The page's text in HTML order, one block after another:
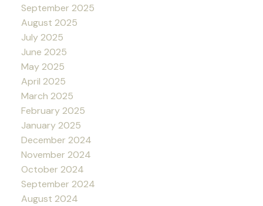
September 2025
August 2025
July 2025
June 2025
May 2025
April 2025
March 2025
February 2025
January 2025
December 2024
November 2024
October 2024
September 2024
August 2024